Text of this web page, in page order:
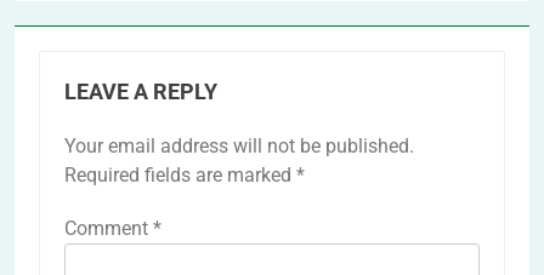
LEAVE A REPLY
Your email address will not be published.
Required fields are marked *
Comment *